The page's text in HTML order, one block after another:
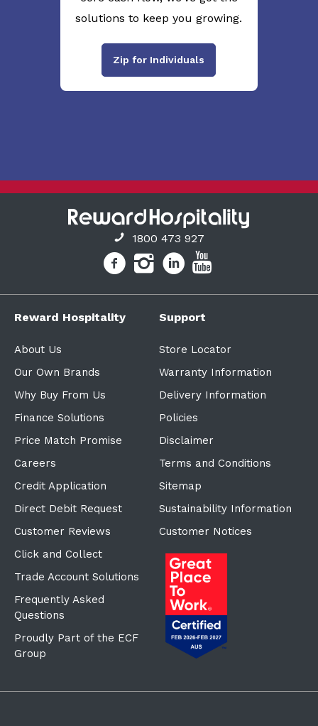
solutions to keep you growing.
Zip for Individuals
1800 473 927
Reward Hospitality
About Us
Our Own Brands
Why Buy From Us
Finance Solutions
Price Match Promise
Careers
Credit Application
Direct Debit Request
Customer Reviews
Click and Collect
Trade Account Solutions
Frequently Asked
Questions
Proudly Part of the ECF
Group
Support
Store Locator
Warranty Information
Delivery Information
Policies
Disclaimer
Terms and Conditions
Sitemap
Sustainability Information
Customer Notices